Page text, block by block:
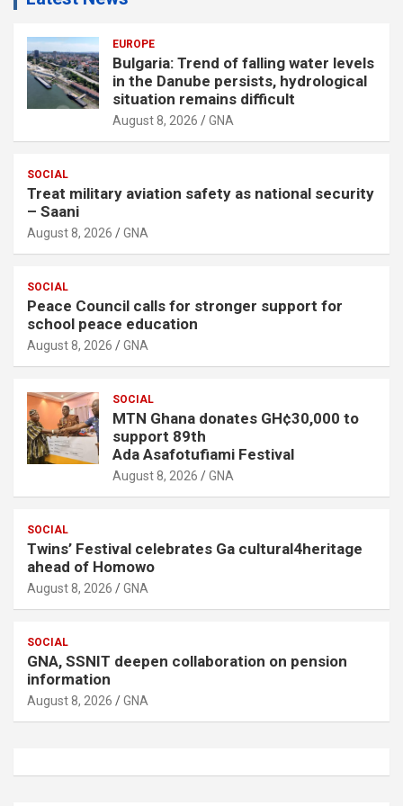
EUROPE
Bulgaria: Trend of falling water levels
in the Danube persists, hydrological
situation remains difficult
August 8, 2026 GNA
SOCIAL
Treat military aviation safety as national security
– Saani
August 8, 2026 GNA
SOCIAL
Peace Council calls for stronger support for
school peace education
August 8, 2026 GNA
SOCIAL
MTN Ghana donates GH¢30,000 to
support 89th
Ada Asafotufiami Festival
August 8, 2026 GNA
SOCIAL
Twins’ Festival celebrates Ga cultural4heritage
ahead of Homowo
August 8, 2026 GNA
SOCIAL
GNA, SSNIT deepen collaboration on pension
information
August 8, 2026 GNA